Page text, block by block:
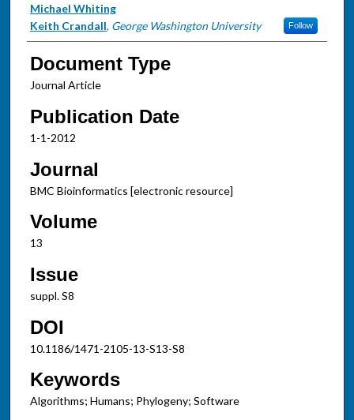
Michael Whiting
Keith Crandall, George Washington University Follow
Document Type
Journal Article
Publication Date
1-1-2012
Journal
BMC Bioinformatics [electronic resource]
Volume
13
Issue
suppl. S8
DOI
10.1186/1471-2105-13-S13-S8
Keywords
Algorithms; Humans; Phylogeny; Software